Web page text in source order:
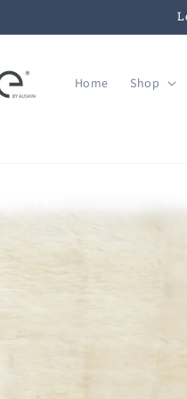
Home Shop